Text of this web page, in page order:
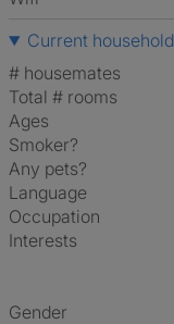
Current household
# housemates
Total # rooms
Ages
Smoker?
Any pets?
Language
Occupation
Interests
Gender